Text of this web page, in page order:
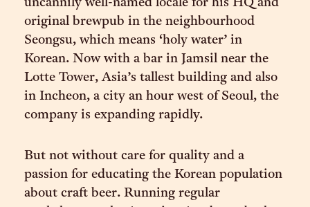
uncannily well-named locale for his HQ and
original brewpub in the neighbourhood
Seongsu, which means ‘holy water’ in
Korean. Now with a bar in Jamsil near the
Lotte Tower, Asia’s tallest building and also
in Incheon, a city an hour west of Seoul, the
company is expanding rapidly.
But not without care for quality and a
passion for educating the Korean population
about craft beer. Running regular